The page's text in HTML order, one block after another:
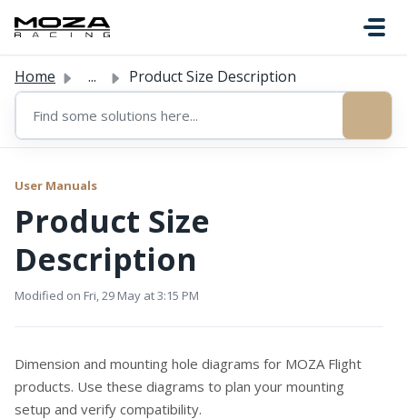
Home ... Product Size Description
User Manuals
Product Size
Description
Modified on Fri, 29 May at 3:15 PM
Dimension and mounting hole diagrams for MOZA Flight
products. Use these diagrams to plan your mounting
setup and verify compatibility.